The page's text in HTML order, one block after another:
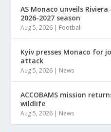
AS Monaco unveils
2026-2027 season
Aug 5, 2026 Football
Kyiv presses Monaco for
attack
Aug 5, 2026 News
ACCOBAMS mission
wildlife
Aug 5, 2026 News